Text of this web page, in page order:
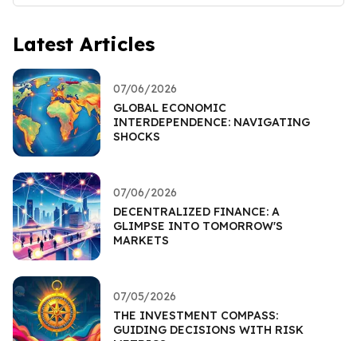
Latest Articles
07/06/2026
GLOBAL ECONOMIC
INTERDEPENDENCE: NAVIGATING
SHOCKS
07/06/2026
DECENTRALIZED FINANCE: A
GLIMPSE INTO TOMORROW'S
MARKETS
07/05/2026
THE INVESTMENT COMPASS:
GUIDING DECISIONS WITH RISK